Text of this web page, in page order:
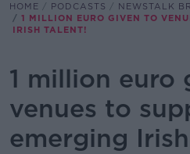
HOME PODCASTS
NEWSTALK
1 MILLION EURO GIVEN TO
IRISH TALENT!
1 million euro
venues to
emerging